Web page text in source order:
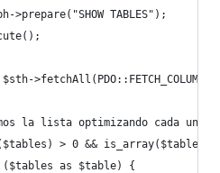
>prepare("SHOW TABLES");
>fetchAll(PDO::FETCH_COLUMN);
la lista optimizando cada una
> 0 && is_array($tables))
as $table) {